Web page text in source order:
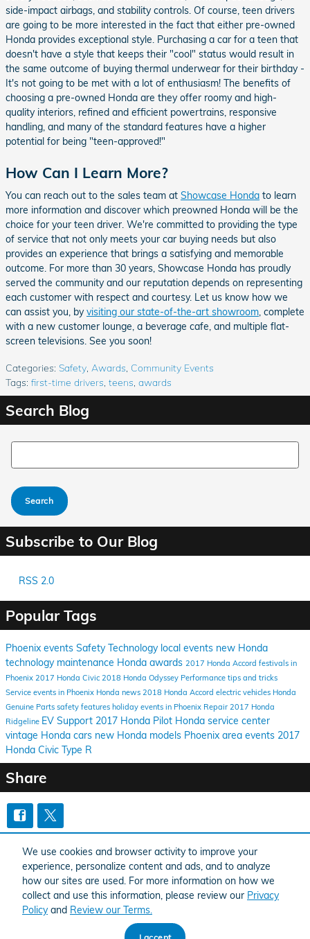
We use cookies and browser activity to improve your
experience, personalize content and ads, and to analyze
how our sites are used. For more information on how we
collect and use this information, please review our Privacy
Policyand Review our Terms.
side-impact airbags, and stability controls. Of course, teen drivers
are going to be more interested in the fact that either pre-owned
Honda provides exceptional style. Purchasing a car for a teen that
doesn't have a style that keeps their "cool" status would result in
the same outcome of buying thermal underwear for their birthday -
It's not going to be met with a lot of enthusiasm! The benefits of
choosing a pre-owned Honda are they offer roomy and high-
quality interiors, refined and efficient powertrains, responsive
handling, and many of the standard features have a higher
potential for being "teen-approved!"
How Can I Learn More?
You can reach out to the sales team at Showcase Honda to learn
more information and discover which preowned Honda will be the
choice for your teen driver. We're committed to providing the type
of service that not only meets your car buying needs but also
provides an experience that brings a satisfying and memorable
outcome. For more than 30 years, Showcase Honda has proudly
served the community and our reputation depends on representing
each customer with respect and courtesy. Let us know how we
can assist you, byvisiting our state-of-the-art showroom, complete
with a new customer lounge, a beverage cafe, and multiple flat-
screen televisions. See you soon!
Categories: Safety, Awards, Community Events
Tags: first-time drivers, teens, awards
Search Blog
Search Blog
Search
Subscribe to Our Blog
RSS 2.0
Popular Tags
Phoenix events SafetyTechnology local events new Honda
technology maintenance Honda awards 2017 Honda Accord festivals in
Phoenix 2017 Honda Civic 2018 Honda Odyssey Performance tips and tricks
Service events in Phoenix Honda news 2018 Honda Accord electric vehicles Honda
Genuine Parts safety features holiday events in Phoenix Repair 2017 Honda
Ridgeline EV Support 2017 Honda Pilot Honda service center
vintage Honda cars new Honda models Phoenix area events 2017
Honda Civic Type R
Share
advertised price. Optional equipment and upgrades may be offered at time of sale for
additional cost or removed by the dealer for no additional cost. Prices include the listed
Factory Offers and Incentives. Please verify all information. We are not responsible for
typographical, technical, or misprint errors. Inventory is subject to prior sale. Contact us
via phone or email for more details.